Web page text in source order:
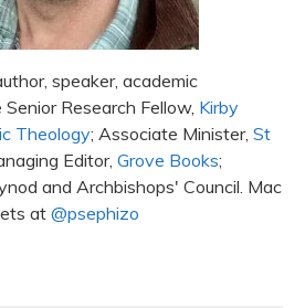
speaker, academic
Research Fellow, Kirby
Theology; Associate Minister, St
Editor, Grove Books;
and Archbishops' Council. Mac
at @psephizo